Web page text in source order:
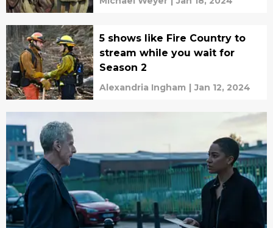
5 shows like Fire Country to
stream while you wait for
Season 2
Alexandria Ingham | Jan 12, 2024